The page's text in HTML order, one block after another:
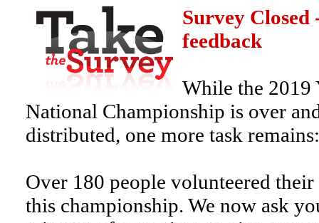
Survey
feedback
While the 2019
National Championship is over
distributed, one more task
Over 180 people volunteered
this championship. We now ask